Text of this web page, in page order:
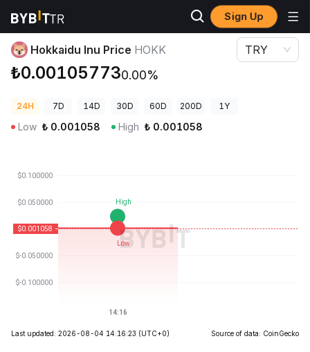
Sign Up
Crypto Prices
Hokkaidu Inu Price HOKK
₺0.001057730.00%
TRY
24H 7D 14D 30D 60D 200D 1Y
Low ₺ 0.001058 High ₺ 0.001058
Last updated: 2026-08-04 14:16:23 (UTC+0) Source of data: CoinGecko